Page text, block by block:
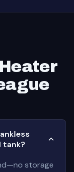
tank?
storage